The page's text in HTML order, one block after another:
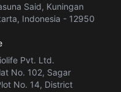
Said, Kuningan
Indonesia - 12950
Pvt. Ltd.
No. 102, Sagar
No. 14, District